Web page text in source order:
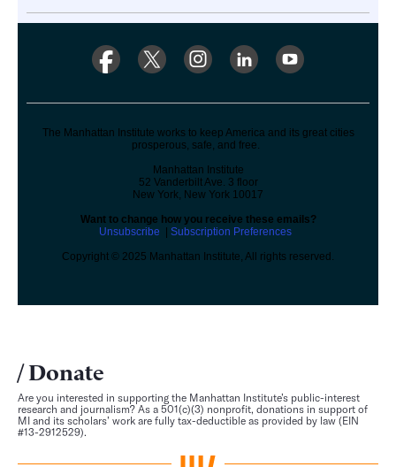
The Manhattan Institute works to keep America and its great cities
prosperous, safe, and free.
Manhattan Institute
52 Vanderbilt Ave. 3 floor
New York, New York 10017
Want to change how you receive these emails?
Unsubscribe
Subscription Preferences
Copyright © 2025 Manhattan Institute, All rights reserved.
Donate
Are you interested in supporting the Manhattan Institute’s public-interest
research and journalism? As a 501(c)(3) nonprofit, donations in support of
MI and its scholars’ work are fully tax-deductible as provided by law (EIN
#13-2912529).